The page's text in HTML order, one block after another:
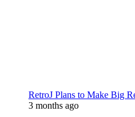
RetroJ Plans to Make Big
3 months ago